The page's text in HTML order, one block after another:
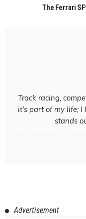
The Ferrari
Track racing,
it's part of my life;
stands
Advertisement